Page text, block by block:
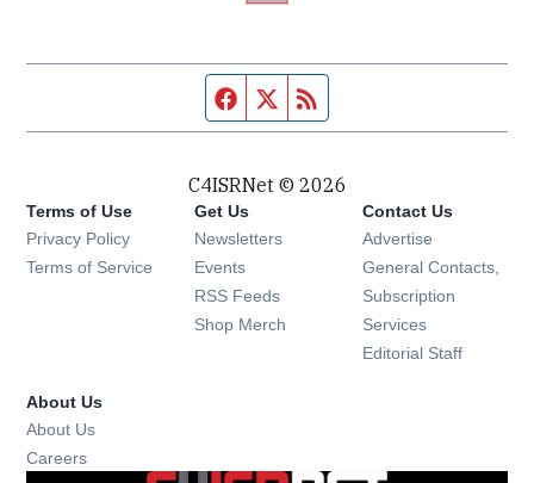
Facebook page
Twitter feed
C4ISRNet © 2026
Terms of Use
Privacy Policy
Terms of Service
Get Us
Newsletters Opens in new window
Events Opens in new window
RSS Feeds Opens in new window
Shop Merch Opens in new window
Contact Us
Advertise
General Contacts,
Subscription
Services
Editorial Staff
About Us
About Us
Careers